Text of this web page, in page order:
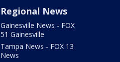
Regional News
Gainesville News - FOX
51 Gainesville
Tampa News - FOX 13
News